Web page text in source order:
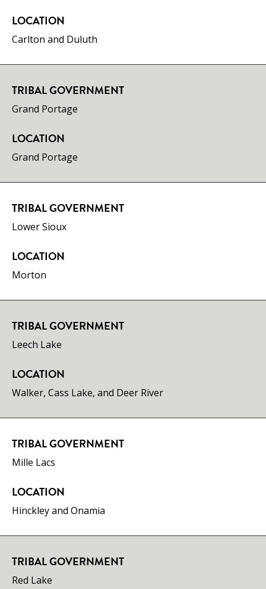
LOCATION
Carlton and Duluth
TRIBAL GOVERNMENT
​Grand Portage
LOCATION
Grand Portage
TRIBAL GOVERNMENT
Lower Sioux
LOCATION
Morton
TRIBAL GOVERNMENT
​Leech Lake
LOCATION
Walker, Cass Lake, and Deer River
TRIBAL GOVERNMENT
Mille Lacs
LOCATION
Hinckley and Onamia
TRIBAL GOVERNMENT
​Red Lake